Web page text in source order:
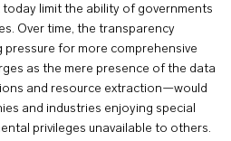
limit the ability of governments
Over time, the transparency
pressure for more comprehensive
as the mere presence of the data
and resource extraction—would
and industries enjoying special
privileges unavailable to others.